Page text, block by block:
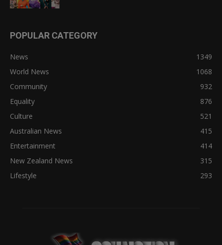
POPULAR CATEGORY
News
1349
World News
1068
Community
932
Equality
876
Culture
521
Australian News
415
Entertainment
414
New Zealand News
315
Lifestyle
293